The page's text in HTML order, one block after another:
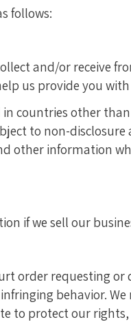
follows:
and/or receive
us provide you with
countries other
to non-disclosure
other information
if we sell our
order requesting
behavior.
to protect our